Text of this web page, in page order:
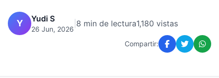
Y Yudi S
26 Jun, 2026
8 min de lectura1,180 vistas
Compartir: